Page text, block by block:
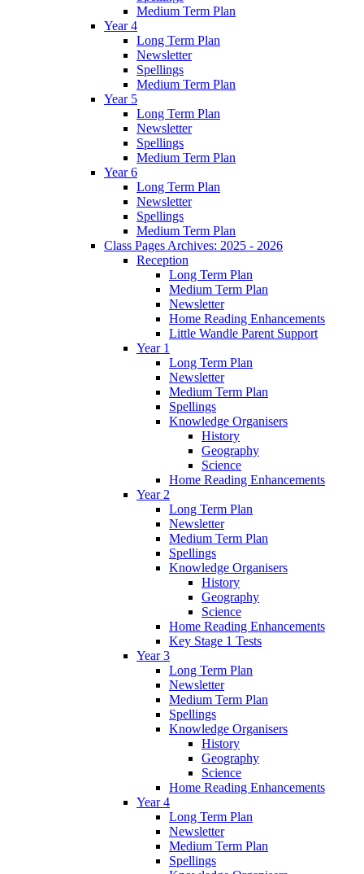
Medium Term Plan
Year 4
Long Term Plan
Newsletter
Spellings
Medium Term Plan
Year 5
Long Term Plan
Newsletter
Spellings
Medium Term Plan
Year 6
Long Term Plan
Newsletter
Spellings
Medium Term Plan
Class Pages Archives: 2025 - 2026
Reception
Long Term Plan
Medium Term Plan
Newsletter
Home Reading Enhancements
Little Wandle Parent Support
Year 1
Long Term Plan
Newsletter
Medium Term Plan
Spellings
Knowledge Organisers
History
Geography
Science
Home Reading Enhancements
Year 2
Long Term Plan
Newsletter
Medium Term Plan
Spellings
Knowledge Organisers
History
Geography
Science
Home Reading Enhancements
Key Stage 1 Tests
Year 3
Long Term Plan
Newsletter
Medium Term Plan
Spellings
Knowledge Organisers
History
Geography
Science
Home Reading Enhancements
Year 4
Long Term Plan
Newsletter
Medium Term Plan
Spellings